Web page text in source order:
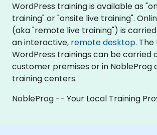
WordPress training is available as
training" or "onsite live training".
(aka "remote live training") is
an interactive, remote desktop. The
WordPress trainings can be carried
customer premises or in
training centers.
NobleProg -- Your Local Training